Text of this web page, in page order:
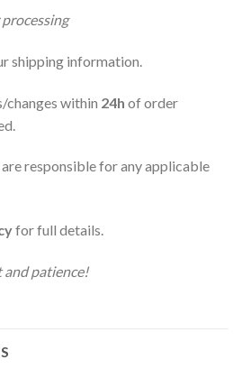
shipping information.
changes within 24h of order
responsible for any applicable
for full details.
and patience!